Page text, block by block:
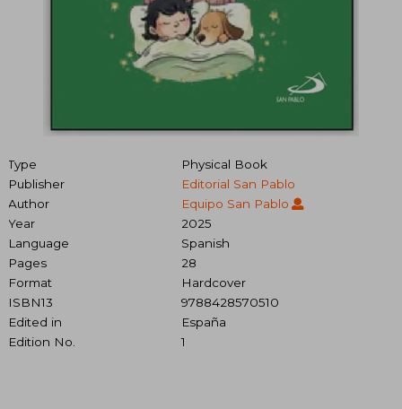
Type
Physical Book
Publisher
Editorial San Pablo
Author
Equipo San Pablo
Year
2025
Language
Spanish
Pages
28
Format
Hardcover
ISBN13
9788428570510
Edited in
España
Edition No.
1